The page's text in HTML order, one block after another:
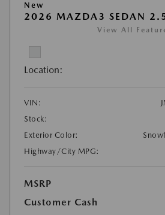
New
2026 MAZDA3 SEDAN
View All
Location:
VIN:
Stock:
Exterior Color:
Highway/City MPG:
MSRP
Customer Cash